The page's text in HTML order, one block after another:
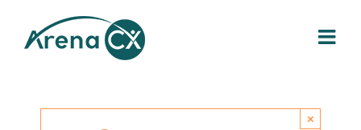
content
×